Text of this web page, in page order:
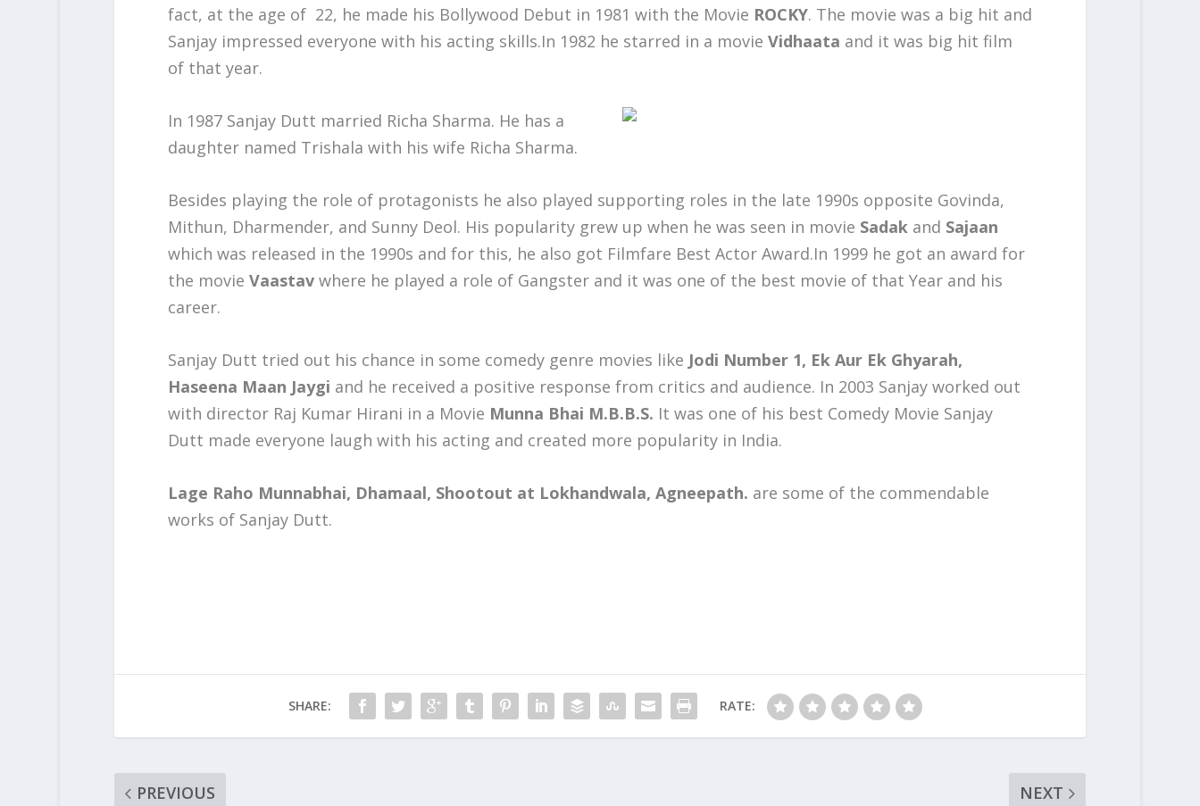
fact, at the age of 22, he made his Bollywood Debut in 1981 with the Movie ROCKY. The movie was a big hit and
Sanjay impressed everyone with his acting skills.In 1982 he starred in a movie Vidhaata and it was big hit film
of that year.
In 1987 Sanjay Dutt married Richa Sharma. He has a
daughter named Trishala with his wife Richa Sharma.
Besides playing the role of protagonists he also played supporting roles in the late 1990s opposite Govinda,
Mithun, Dharmender, and Sunny Deol. His popularity grew up when he was seen in movie Sadakand Sajaan
which was released in the 1990s and for this, he also got Filmfare Best Actor Award.In 1999 he got an award for
the movie Vaastavwhere he played a role of Gangster and it was one of the best movie of that Year and his
career.
Sanjay Dutt tried out his chance in some comedy genre movies like Jodi Number 1, Ek Aur Ek Ghyarah,
Haseena Maan Jaygi and he received a positive response from critics and audience. In 2003 Sanjay worked out
with director Raj Kumar Hirani in a Movie Munna Bhai M.B.B.S. It was one of his best Comedy Movie Sanjay
Dutt made everyone laugh with his acting and created more popularity in India.
Lage Raho Munnabhai, Dhamaal, Shootout at Lokhandwala, Agneepath. are some of the commendable
works of Sanjay Dutt.
SHARE: RATE:
PREVIOUS
NEXT